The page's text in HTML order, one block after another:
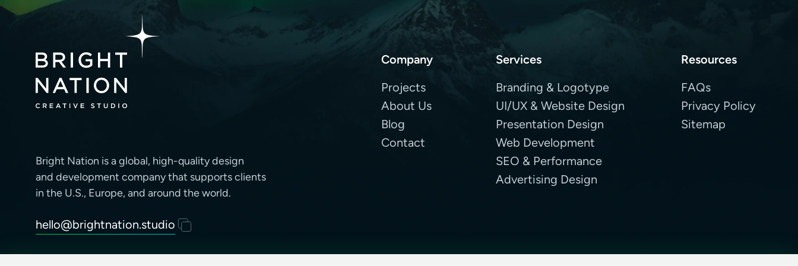
Bright Nation is a global, high-quality design
and development company that supports clients
in the U.S., Europe, and around the world.
hello@brightnation.studio
Company
Projects
About Us
Blog
Contact
Services
Branding & Logotype
UI/UX & Website Design
Presentation Design
Web Development
SEO & Performance
Advertising Design
Resources
FAQs
Privacy Policy
Sitemap